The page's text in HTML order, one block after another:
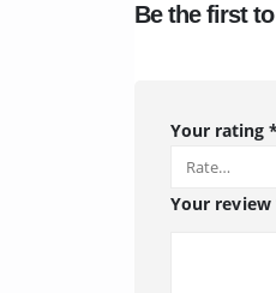
Be the first to
Your rating
Your review